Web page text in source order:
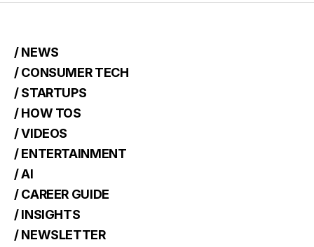
/ NEWS
/ CONSUMER TECH
/ STARTUPS
/ HOW TOS
/ VIDEOS
/ ENTERTAINMENT
/ AI
/ CAREER GUIDE
/ INSIGHTS
/ NEWSLETTER